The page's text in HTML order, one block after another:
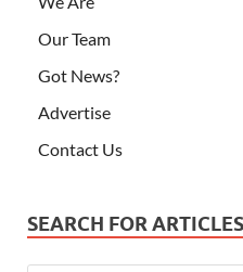
Our Team
Got News?
Advertise
Contact Us
SEARCH FOR ARTICLES